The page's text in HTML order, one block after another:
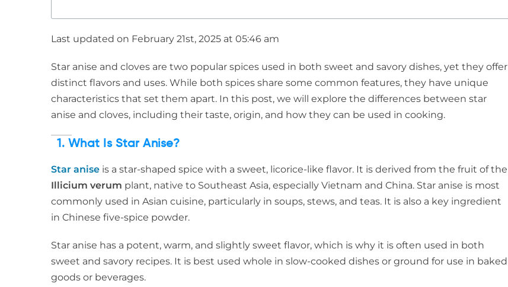
Last updated on February 21st, 2025 at 05:46 am
Star anise and cloves are two popular spices used in both sweet and savory dishes, yet they offer
distinct flavors and uses. While both spices share some common features, they have unique
characteristics that set them apart. In this post, we will explore the differences between star
anise and cloves, including their taste, origin, and how they can be used in cooking.
1. What Is Star Anise?
Star anise is a star-shaped spice with a sweet, licorice-like flavor. It is derived from the fruit of the
Illicium verum plant, native to Southeast Asia, especially Vietnam and China. Star anise is most
commonly used in Asian cuisine, particularly in soups, stews, and teas. It is also a key ingredient
in Chinese five-spice powder.
Star anise has a potent, warm, and slightly sweet flavor, which is why it is often used in both
sweet and savory recipes. It is best used whole in slow-cooked dishes or ground for use in baked
goods or beverages.